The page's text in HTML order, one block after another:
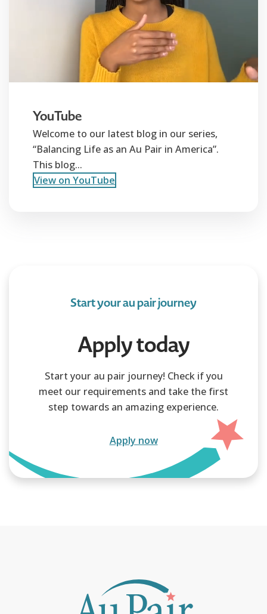
YouTube
Welcome to our latest blog in our series,
“Balancing Life as an Au Pair in America”.
This blog...
View on YouTube
Start your au pair journey
Apply today
Start your au pair journey! Check if you
meet our requirements and take the first
step towards an amazing experience.
Apply now